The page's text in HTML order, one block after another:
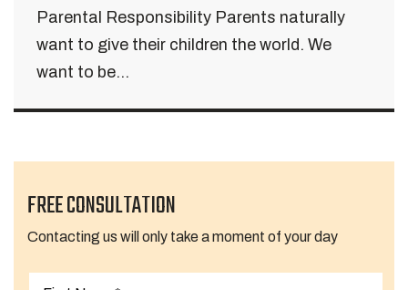
Parental Responsibility Parents naturally
want to give their children the world. We
want to be...
FREE CONSULTATION
Contacting us will only take a moment of your day